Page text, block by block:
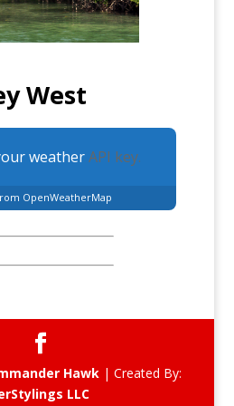
West
weatherAPI key.
OpenWeatherMap
Hawk| Created By:
LLC